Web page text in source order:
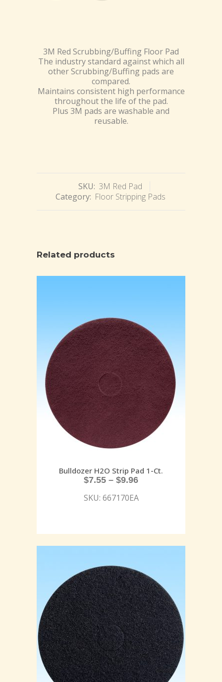
3M Red Scrubbing/Buffing Floor Pad
The industry standard against which all
other Scrubbing/Buffing pads are
compared.
Maintains consistent high performance
throughout the life of the pad.
Plus 3M pads are washable and
reusable.
SKU: 3M Red Pad
Category: Floor Stripping Pads
Related products
Bulldozer H2O Strip Pad 1-Ct.
$7.55 – $9.96
SKU: 667170EA